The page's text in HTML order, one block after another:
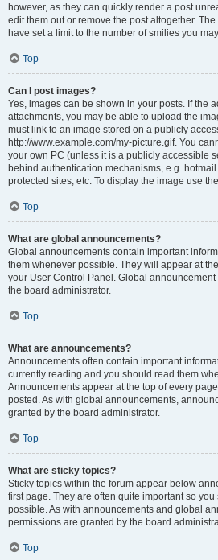
however, as they can quickly render a post
edit them out or remove the post altogether.
have set a limit to the number of smilies you
Top
Can I post images?
Yes, images can be shown in your posts. If the
attachments, you may be able to upload the
must link to an image stored on a publicly
http://www.example.com/my-picture.gif. You
your own PC (unless it is a publicly accessible
behind authentication mechanisms, e.g.
protected sites, etc. To display the image use
Top
What are global announcements?
Global announcements contain important
them whenever possible. They will appear at
your User Control Panel. Global
the board administrator.
Top
What are announcements?
Announcements often contain important
currently reading and you should read them
Announcements appear at the top of every
posted. As with global announcements,
granted by the board administrator.
Top
What are sticky topics?
Sticky topics within the forum appear below
first page. They are often quite important so
possible. As with announcements and global
permissions are granted by the board
Top